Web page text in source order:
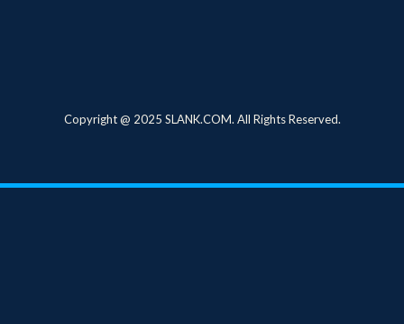
Copyright @ 2025 SLANK.COM. All Rights Reserved.